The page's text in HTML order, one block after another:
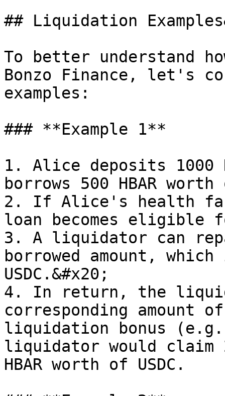
## Liquidation
To better understand
Bonzo Finance, let's
examples:
### **Example 1**
1. Alice deposits 1000
borrows 500 HBAR
2. If Alice's health
loan becomes eligible
3. A liquidator can
borrowed amount,
USDC.&#x20;
4. In return, the
corresponding amount
liquidation bonus
liquidator would claim
HBAR worth of USDC.